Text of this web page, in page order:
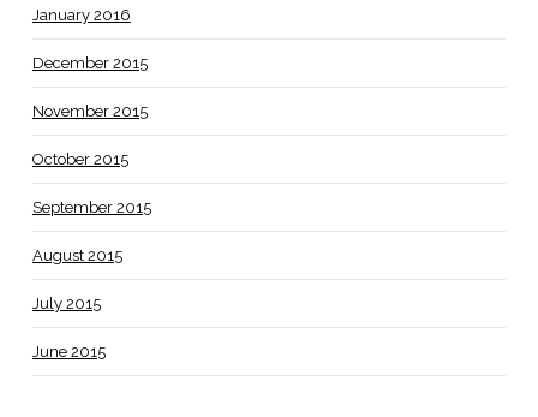
January 2016
December 2015
November 2015
October 2015
September 2015
August 2015
July 2015
June 2015